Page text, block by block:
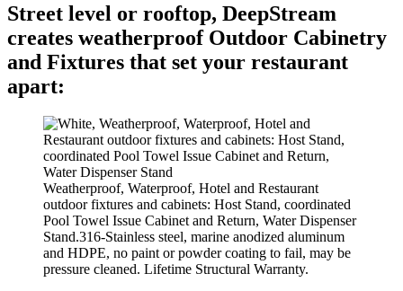
Street level or rooftop, DeepStream
creates weatherproof Outdoor Cabinetry
and Fixtures that set your restaurant
apart:
Weatherproof, Waterproof, Hotel and Restaurant
outdoor fixtures and cabinets: Host Stand, coordinated
Pool Towel Issue Cabinet and Return, Water Dispenser
Stand.316-Stainless steel, marine anodized aluminum
and HDPE, no paint or powder coating to fail, may be
pressure cleaned. Lifetime Structural Warranty.